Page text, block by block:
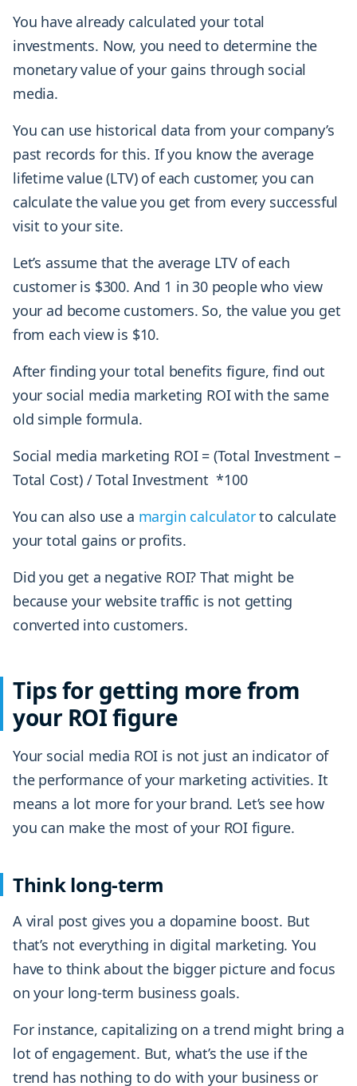
You have already calculated your total
investments. Now, you need to determine the
monetary value of your gains through social
media.
You can use historical data from your company’s
past records for this. If you know the average
lifetime value (LTV) of each customer, you can
calculate the value you get from every successful
visit to your site.
Let’s assume that the average LTV of each
customer is $300. And 1 in 30 people who view
your ad become customers. So, the value you get
from each view is $10.
After finding your total benefits figure, find out
your social media marketing ROI with the same
old simple formula.
Social media marketing ROI = (Total Investment –
Total Cost) / Total Investment *100
You can also use a margin calculatorto calculate
your total gains or profits.
Did you get a negative ROI? That might be
because your website traffic is not getting
converted into customers.
Tips for getting more from
your ROI figure
Your social media ROI is not just an indicator of
the performance of your marketing activities. It
means a lot more for your brand. Let’s see how
you can make the most of your ROI figure.
Think long-term
A viral post gives you a dopamine boost. But
that’s not everything in digital marketing. You
have to think about the bigger picture and focus
on your long-term business goals.
For instance, capitalizing on a trend might bring a
lot of engagement. But, what’s the use if the
trend has nothing to do with your business or